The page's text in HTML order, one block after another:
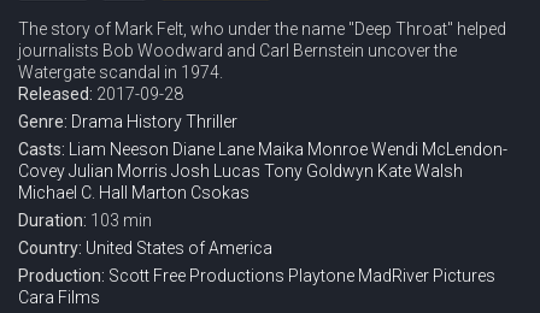
The story of Mark Felt, who under the name "Deep Throat" helped
journalists Bob Woodward and Carl Bernstein uncover the
Watergate scandal in 1974.
Released: 2017-09-28
Genre: Drama HistoryThriller
Casts:
Liam Neeson Diane Lane Maika MonroeWendi McLendon-
CoveyJulian Morris Josh Lucas Tony Goldwyn Kate Walsh
Michael C. Hall
Marton Csokas
Duration: 103 min
Country: United States of America
Production: Scott Free Productions Playtone MadRiver Pictures
Cara Films